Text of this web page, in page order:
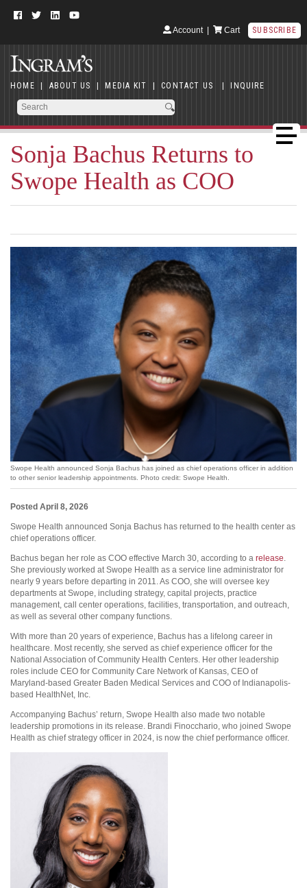
Account| Cart SUBSCRIBE
HOME | ABOUT US | MEDIA KIT | CONTACT US | INQUIRE
Sonja Bachus Returns to
Swope Health as COO
Swope Health announced Sonja Bachus has joined as chief operations officer in addition
to other senior leadership appointments. Photo credit: Swope Health.
Posted April 8, 2026
Swope Health announced Sonja Bachus has returned to the health center as
chief operations officer.
Bachus began her role as COO effective March 30, according to a release.
She previously worked at Swope Health as a service line administrator for
nearly 9 years before departing in 2011. As COO, she will oversee key
departments at Swope, including strategy, capital projects, practice
management, call center operations, facilities, transportation, and outreach,
as well as several other company functions.
With more than 20 years of experience, Bachus has a lifelong career in
healthcare. Most recently, she served as chief experience officer for the
National Association of Community Health Centers. Her other leadership
roles include CEO for Community Care Network of Kansas, CEO of
Maryland-based Greater Baden Medical Services and COO of Indianapolis-
based HealthNet, Inc.
Accompanying Bachus’ return, Swope Health also made two notable
leadership promotions in its release. Brandi Finocchario, who joined Swope
Health as chief strategy officer in 2024, is now the chief performance officer.